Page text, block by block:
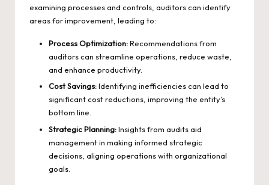
examining processes and controls, auditors can identify
areas for improvement, leading to:
Process Optimization:Recommendations from
auditors can streamline operations, reduce waste,
and enhance productivity.
Cost Savings:Identifying inefficiencies can lead to
significant cost reductions, improving the entity’s
bottom line.
Strategic Planning:Insights from audits aid
management in making informed strategic
decisions, aligning operations with organizational
goals.